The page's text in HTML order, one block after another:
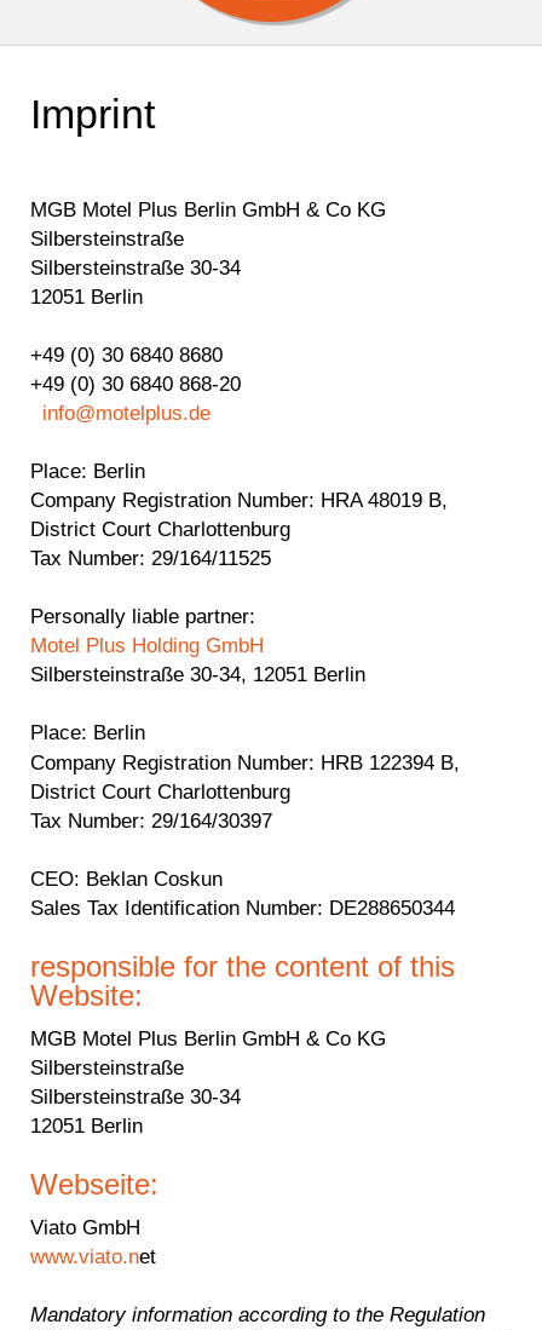
Imprint
MGB Motel Plus Berlin GmbH & Co KG
Silbersteinstraße
Silbersteinstraße 30-34
12051 Berlin
+49 (0) 30 6840 8680
+49 (0) 30 6840 868-20
info@motelplus.de
Place: Berlin
Company Registration Number: HRA 48019 B,
District Court Charlottenburg
Tax Number: 29/164/11525
Personally liable partner:
Motel Plus Holding GmbH
Silbersteinstraße 30-34, 12051 Berlin
Place: Berlin
Company Registration Number: HRB 122394 B,
District Court Charlottenburg
Tax Number: 29/164/30397
CEO: Beklan Coskun
Sales Tax Identification Number: DE288650344
responsible for the content of this
Website:
MGB Motel Plus Berlin GmbH & Co KG
Silbersteinstraße
Silbersteinstraße 30-34
12051 Berlin
Webseite:
Viato GmbH
www.viato.net
Mandatory information according to the Regulation